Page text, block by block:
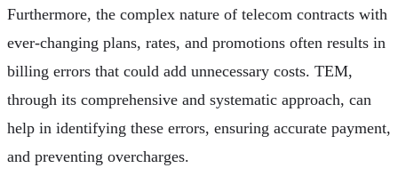
Furthermore, the complex nature of telecom contracts with
ever-changing plans, rates, and promotions often results in
billing errors that could add unnecessary costs. TEM,
through its comprehensive and systematic approach, can
help in identifying these errors, ensuring accurate payment,
and preventing overcharges.